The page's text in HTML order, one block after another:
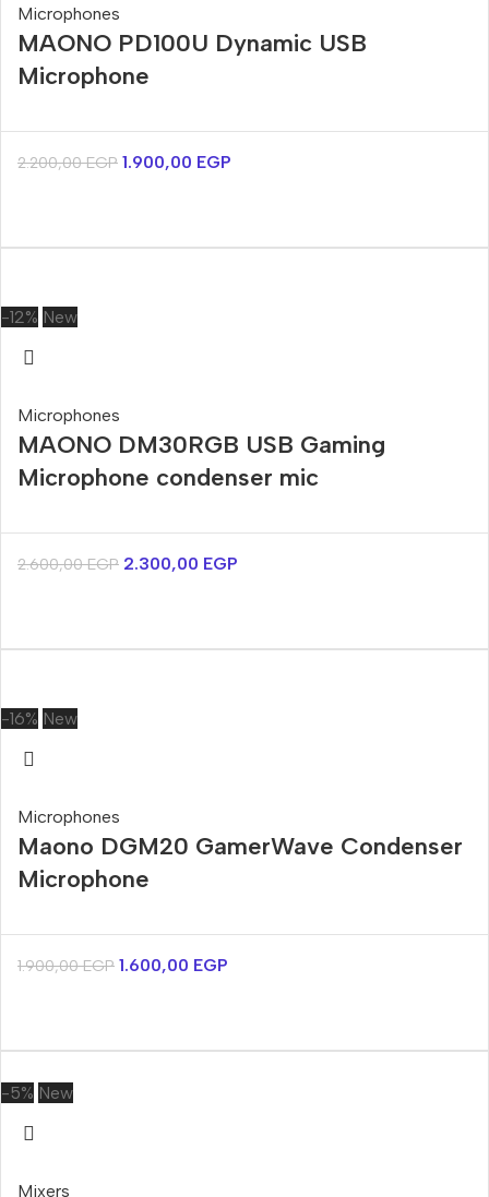
Microphones
MAONO PD100U Dynamic USB
Microphone
2.200,00EGP 1.900,00 EGP
-12% New
Microphones
MAONO DM30RGB USB Gaming
Microphone condenser mic
2.600,00EGP 2.300,00 EGP
-16% New
Microphones
Maono DGM20 GamerWave Condenser
Microphone
1.900,00EGP 1.600,00 EGP
-5% New
Mixers